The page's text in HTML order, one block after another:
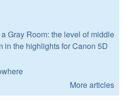
Gray Room: the level of middle
in the highlights for Canon 5D
More articles